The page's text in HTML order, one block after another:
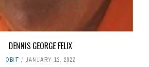
DENNIS GEORGE FELIX
OBIT JANUARY 12, 2022